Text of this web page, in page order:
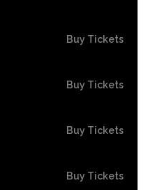
Buy Tickets
Buy Tickets
Buy Tickets
Buy Tickets